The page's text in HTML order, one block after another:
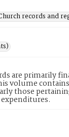
records and
are primarily
volume
those